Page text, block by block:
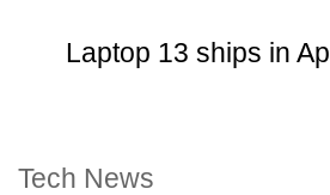
Laptop 13 ships in
Tech News